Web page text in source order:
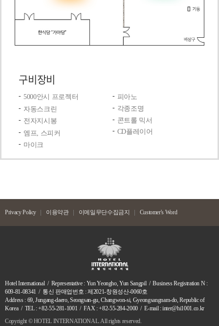
구비장비
5000안시 프로젝터
자동스크린
전자지시봉
엠프, 스피커
마이크
피아노
각종조명
콘트롤 믹서
CD플레이어
Privacy Policy 이용약관 이메일무단수집금지 Customer's Word
Hotel International / Representative : Yun Yeongho, Yun Sangpil / Business Registration N :
609-81-08341 / 통신 판매업번호 : 제2021-창원성산-0060호
Address : 69, Jungang-daero, Seongsan-gu, Changwon-si, Gyeongsangnam-do, Republic of
Korea / TEL : +82-55-281-1001 / FAX : +82-55-284-2000 / E-mail : inter@hi1001.co.kr
Copyright ©HOTEL INTERNATIONAL. All rights reserved.